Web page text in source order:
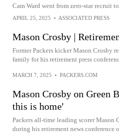
Cam Ward went from zero-star recruit
APRIL 25, 2025 • ASSOCIATED PRESS
Mason Crosby |
Former Packers kicker Mason Crosby
family for his retirement press
MARCH 7, 2025 • PACKERS.COM
Mason Crosby on Green
this is home'
Packers all-time leading scorer Mason
during his retirement news conference